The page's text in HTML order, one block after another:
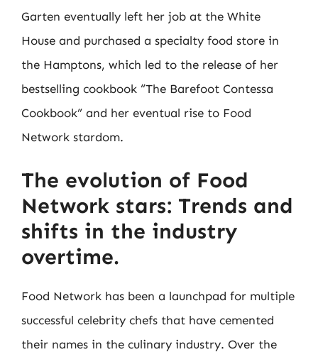
Garten eventually left her job at the White
House and purchased a specialty food store in
the Hamptons, which led to the release of her
bestselling cookbook “The Barefoot Contessa
Cookbook” and her eventual rise to Food
Network stardom.
The evolution of Food
Network stars: Trends and
shifts in the industry
overtime.
Food Network has been a launchpad for multiple
successful celebrity chefs that have cemented
their names in the culinary industry. Over the